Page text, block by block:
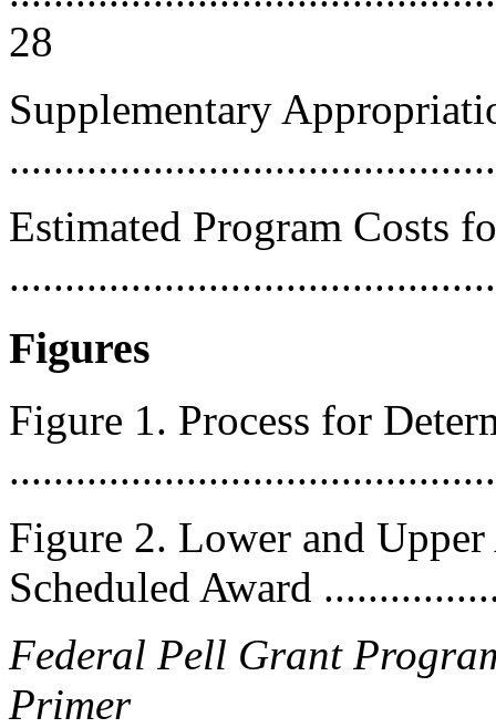
28
Supplementary
Estimated Program Costs
Figures
Figure 1. Process for
Figure 2. Lower and
Scheduled Award
Federal Pell Grant
Primer